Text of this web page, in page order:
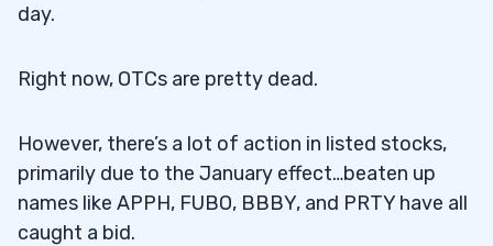
day.
Right now, OTCs are pretty dead.
However, there’s a lot of action in listed stocks,
primarily due to the January effect…beaten up
names like APPH, FUBO, BBBY, and PRTY have all
caught a bid.